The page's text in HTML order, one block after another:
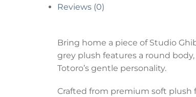
Reviews (0)
Bring home a piece of Studio
grey plush features a round
Totoro’s gentle personality.
Crafted from premium soft plush